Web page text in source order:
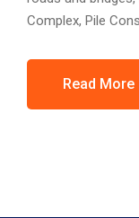
Complex, Pile
Read More